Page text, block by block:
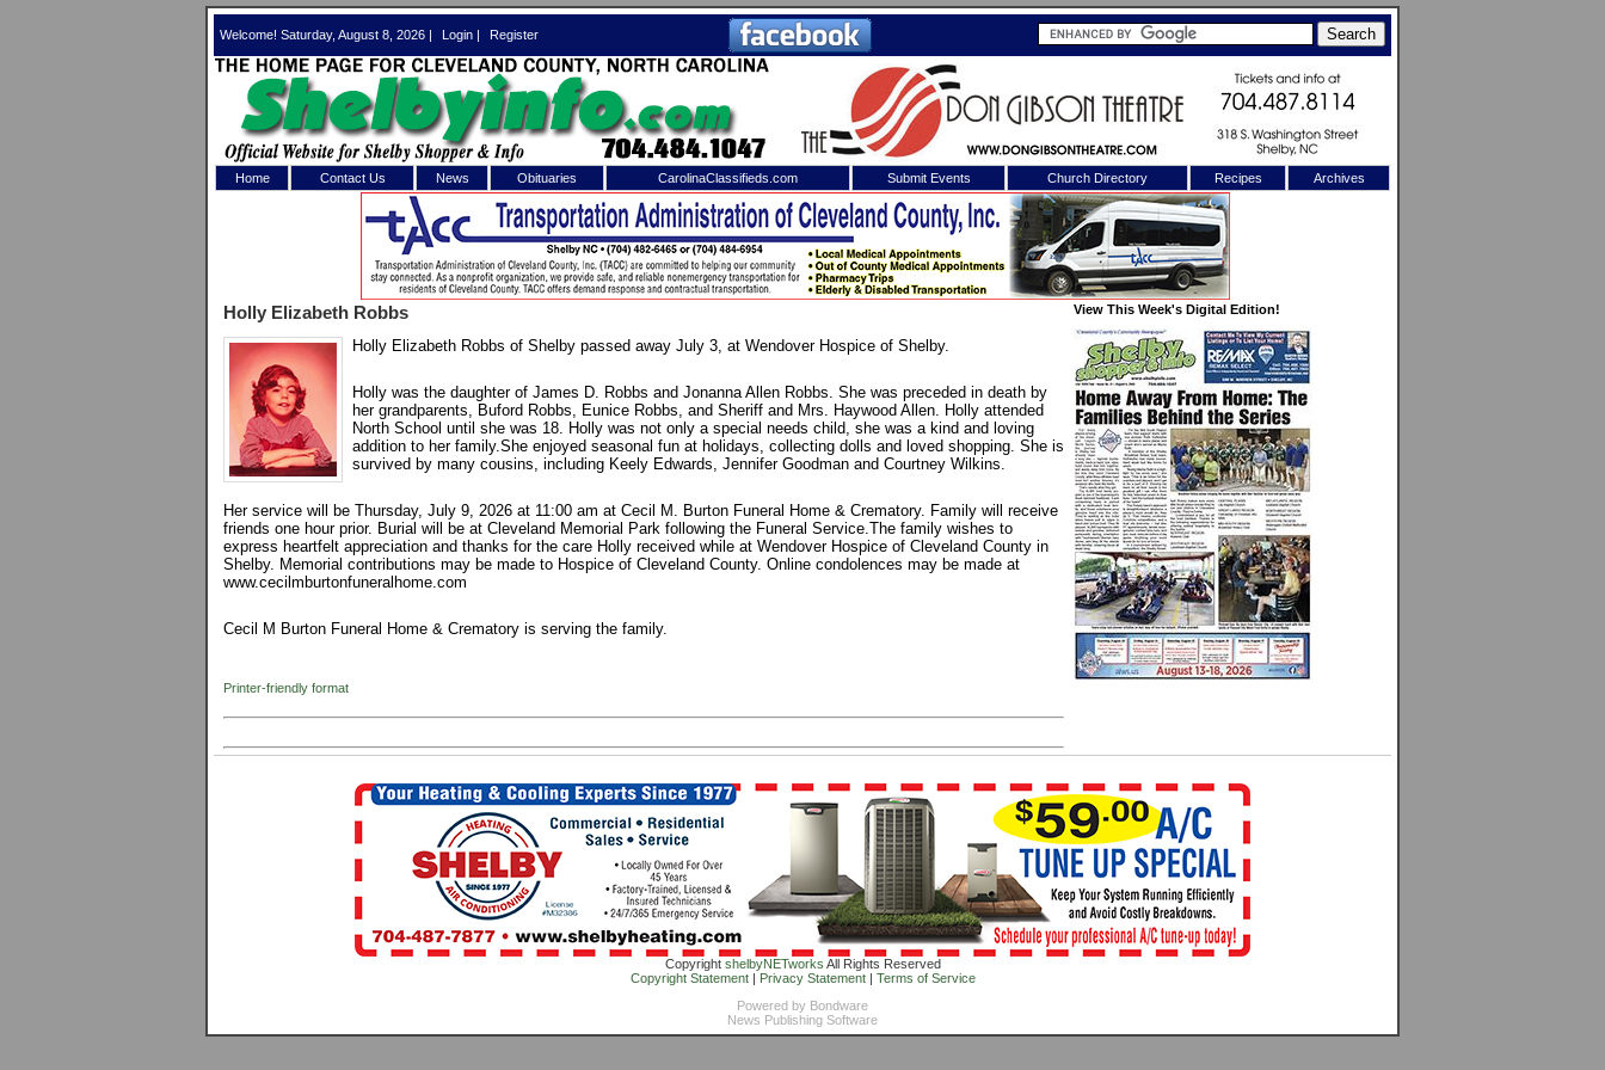
Welcome! Saturday, August 8, 2026 | Login | Register
Home Contact Us News Obituaries CarolinaClassifieds.com Submit Events Church Directory Recipes Archives
Holly Elizabeth Robbs
Holly Elizabeth Robbs of Shelby passed away July 3, at Wendover Hospice of Shelby.
Holly was the daughter of James D. Robbs and Jonanna Allen Robbs. She was preceded in death by
her grandparents, Buford Robbs, Eunice Robbs, and Sheriff and Mrs. Haywood Allen. Holly attended
North School until she was 18. Holly was not only a special needs child, she was a kind and loving
addition to her family.She enjoyed seasonal fun at holidays, collecting dolls and loved shopping. She is
survived by many cousins, including Keely Edwards, Jennifer Goodman and Courtney Wilkins.
Her service will be Thursday, July 9, 2026 at 11:00 am at Cecil M. Burton Funeral Home & Crematory. Family will receive
friends one hour prior. Burial will be at Cleveland Memorial Park following the Funeral Service.The family wishes to
express heartfelt appreciation and thanks for the care Holly received while at Wendover Hospice of Cleveland County in
Shelby. Memorial contributions may be made to Hospice of Cleveland County. Online condolences may be made at
www.cecilmburtonfuneralhome.com
Cecil M Burton Funeral Home & Crematory is serving the family.
Printer-friendly format
View This Week's Digital Edition!
Copyright shelbyNETworks All Rights Reserved
Copyright Statement| Privacy Statement| Terms of Service
Powered by Bondware
News Publishing Software
X
Log In toShelby Shopper
Welcome to the site. Please login.
Login
Not a Member?
Forgot your username or password?Click Here